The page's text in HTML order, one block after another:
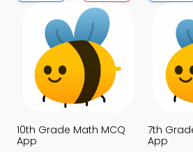
10th Grade Math MCQ
App
7th
App